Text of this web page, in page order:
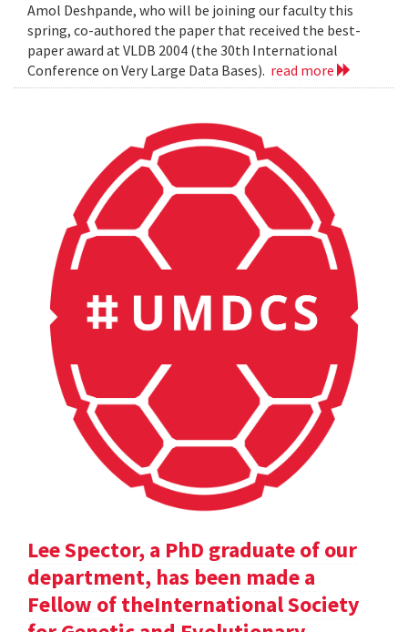
Amol Deshpande, who will be joining our faculty this
spring, co-authored the paper that received the best-
paper award at VLDB 2004 (the 30th International
Conference on Very Large Data Bases). read more
Lee Spector, a PhD graduate of our
department, has been made a
Fellow of theInternational Society